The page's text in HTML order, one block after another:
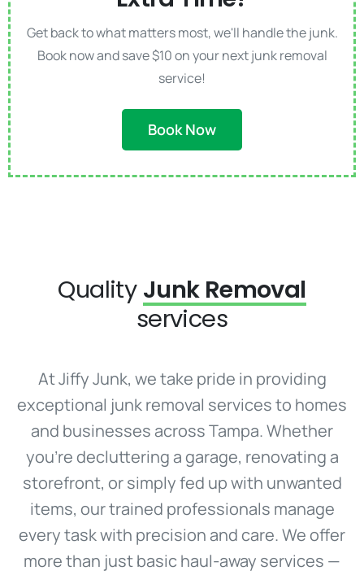
Get back to what matters most, we'll handle the junk.
Book now and save $10 on your next junk removal
service!
Book Now
Quality Junk Removal
services
At Jiffy Junk, we take pride in providing
exceptional junk removal services to homes
and businesses across Tampa. Whether
you’re decluttering a garage, renovating a
storefront, or simply fed up with unwanted
items, our trained professionals manage
every task with precision and care. We offer
more than just basic haul-away services —